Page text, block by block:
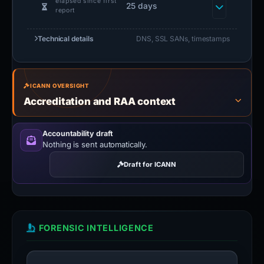
report
25 days
Technical details DNS, SSL SANs, timestamps
ICANN OVERSIGHT
Accreditation and RAA context
Accountability draft
Nothing is sent automatically.
Draft for ICANN
FORENSIC INTELLIGENCE